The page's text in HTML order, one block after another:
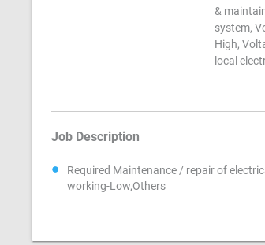
&
system,
High,
local
Job Description
Required Maintenance / repair of
working-Low,Others